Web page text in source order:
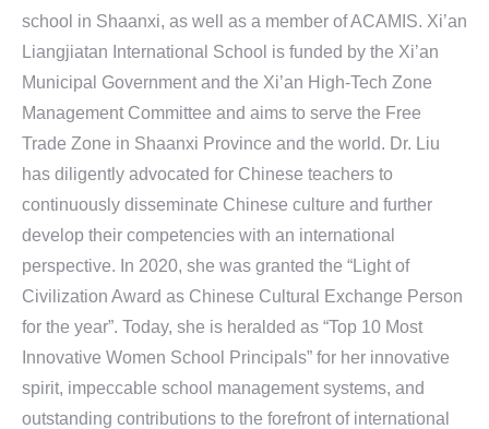
school in Shaanxi, as well as a member of ACAMIS. Xi’an
Liangjiatan International School is funded by the Xi’an
Municipal Government and the Xi’an High-Tech Zone
Management Committee and aims to serve the Free
Trade Zone in Shaanxi Province and the world. Dr. Liu
has diligently advocated for Chinese teachers to
continuously disseminate Chinese culture and further
develop their competencies with an international
perspective. In 2020, she was granted the “Light of
Civilization Award as Chinese Cultural Exchange Person
for the year”. Today, she is heralded as “Top 10 Most
Innovative Women School Principals” for her innovative
spirit, impeccable school management systems, and
outstanding contributions to the forefront of international